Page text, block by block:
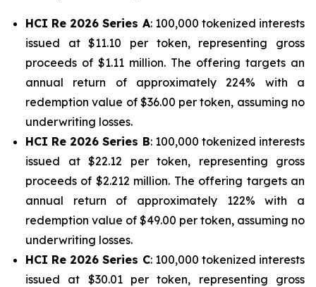
HCI Re 2026 Series A: 100,000 tokenized interests
issued at $11.10 per token, representing gross
proceeds of $1.11 million. The offering targets an
annual return of approximately 224% with a
redemption value of $36.00 per token, assuming no
underwriting losses.
HCI Re 2026 Series B: 100,000 tokenized interests
issued at $22.12 per token, representing gross
proceeds of $2.212 million. The offering targets an
annual return of approximately 122% with a
redemption value of $49.00 per token, assuming no
underwriting losses.
HCI Re 2026 Series C: 100,000 tokenized interests
issued at $30.01 per token, representing gross